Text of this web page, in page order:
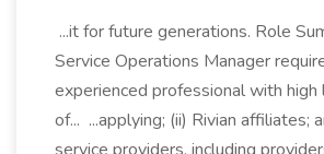
...it for future generations. Role
Service Operations Manager
experienced professional with high
of... ...applying; (ii) Rivian affiliates;